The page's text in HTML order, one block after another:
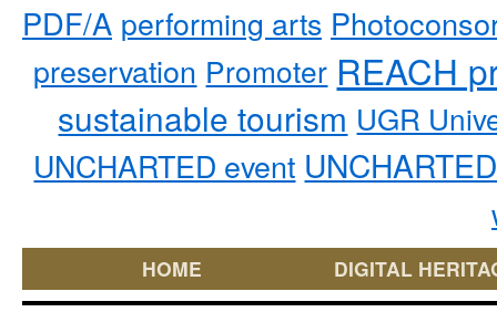
PDF/A performing arts
preservation Promoter REACH
sustainable tourism UGR
UNCHARTED event
HOME DIGITAL